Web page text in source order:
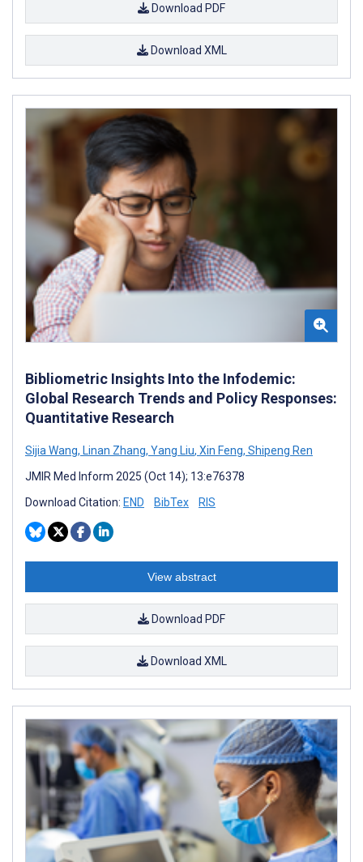
Download PDF
Download XML
Bibliometric Insights Into the Infodemic:
Global Research Trends and Policy Responses:
Quantitative Research
Sijia Wang, Linan Zhang, Yang Liu, Xin Feng, Shipeng Ren
JMIR Med Inform 2025 (Oct 14); 13:e76378
Download Citation: END BibTex RIS
View abstract
Download PDF
Download XML